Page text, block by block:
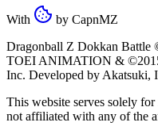
With by CapnMZ
Dragonball Z Dokkan Battle
TOEI ANIMATION &
Inc. Developed byAkatsuki,
This website serves solely
not affiliated with any of the